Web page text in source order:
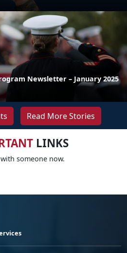
Newsletter – January 2025
Read More Stories
LINKS
someone now.